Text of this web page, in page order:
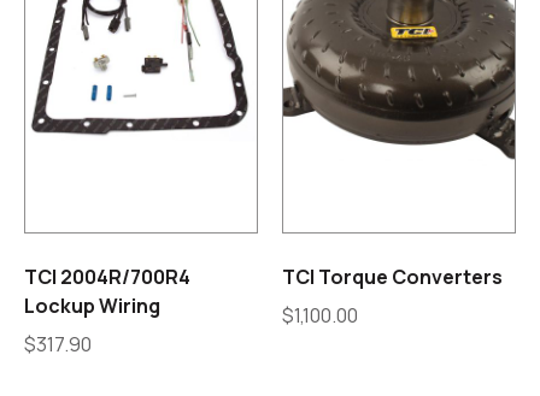
TCI 2004R/700R4
Lockup Wiring
$317.90
TCI Torque Converters
$1,100.00